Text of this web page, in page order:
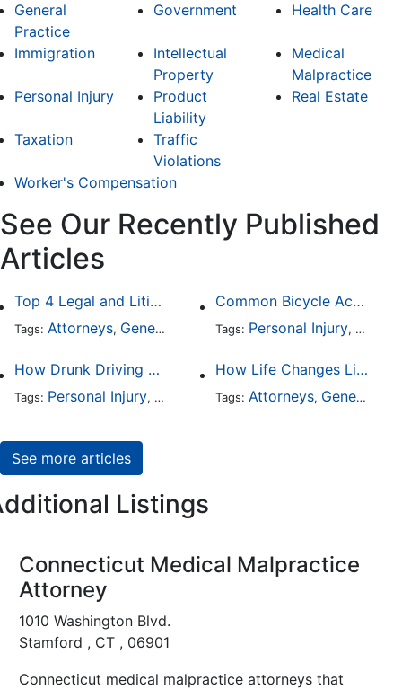
General
Practice
Government Health Care
Immigration
Intellectual
Property
Medical
Malpractice
Personal Injury
Product
Liability
Real Estate
Taxation
Traffic
Violations
Worker's Compensation
See Our Recently Published
Articles
Top 4 Legal and Litigation Services in Salt Lake City
Tags: Attorneys, General Practice
Common Bicycle Accident Scenarios and How Liability Is Determined
Tags: Personal Injury, Auto
How Drunk Driving Accident Claims Differ From Standard Car Accident Cases
Tags: Personal Injury, Auto Accident,DUI and DWI
How Life Changes Like Separation Affect Your Legal Rights in the U.S.
Tags: Attorneys, General Practice
See more articles
Listings
Connecticut Medical Malpractice
Attorney
1010 Washington Blvd.
Stamford , CT , 06901
Connecticut medical malpractice attorneys that